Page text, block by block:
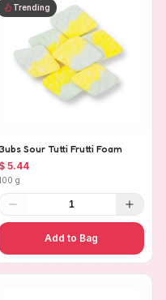
Trending
Sour Tutti Frutti Foam
$ 5.44
g
1
Add to Bag